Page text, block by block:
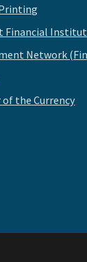
Financial
Network
the Currency